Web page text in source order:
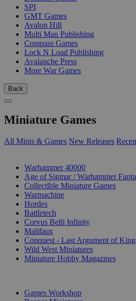
SPI
GMT Games
Avalon Hill
Multi Man Publishing
Compass Games
Lock N Load Publishing
Avalanche Press
More War Games
Back
Miniature Games
All Minis & Games New Releases
Warhammer 40000
Age of Sigmar / Warhammer
Collectible Miniature Games
Warmachine
Hordes
Battletech
Corvus Belli Infinity
Malifaux
Conquest - Last Argument of
Wild West Miniatures
Miniature Hobby Magazines
Games Workshop